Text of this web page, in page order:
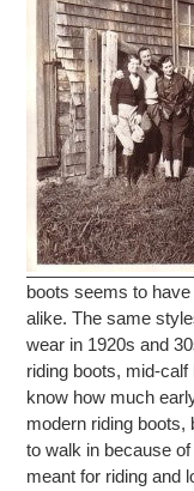
boots seems to
alike. The same
wear in 1920s and
riding boots, mid-
know how much
modern riding
to walk in because
meant for riding and